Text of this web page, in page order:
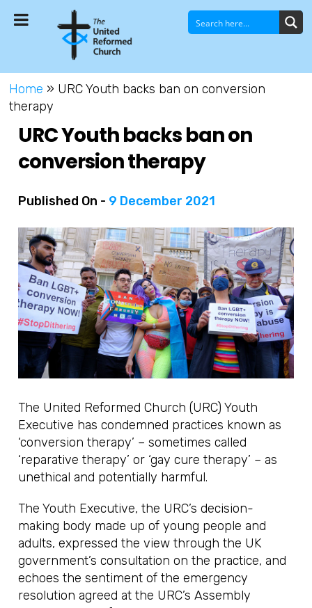
Home » URC Youth backs ban on conversion
therapy
URC Youth backs ban on
conversion therapy
Published On - 9 December 2021
The United Reformed Church (URC) Youth
Executive has condemned practices known as
‘conversion therapy’ – sometimes called
‘reparative therapy’ or ‘gay cure therapy’ – as
unethical and potentially harmful.
The Youth Executive, the URC’s decision-
making body made up of young people and
adults, expressed the view through the UK
government’s consultation on the practice, and
echoes the sentiment of the emergency
resolution agreed at the URC’s Assembly